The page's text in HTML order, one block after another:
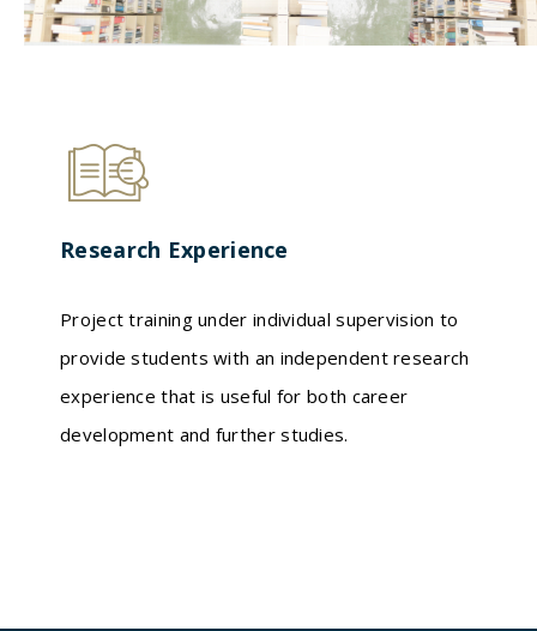
Research Experience
Project training under individual supervision to
provide students with an independent research
experience that is useful for both career
development and further studies.